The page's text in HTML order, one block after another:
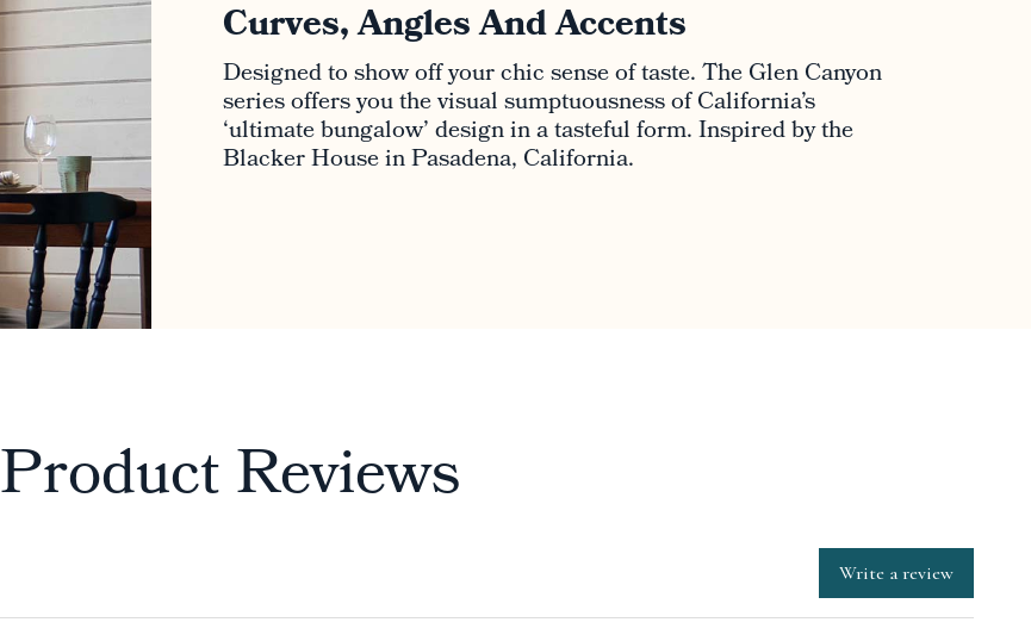
Curves, Angles And Accents
Designed to show off your chic sense of taste. The Glen Canyon
series offers you the visual sumptuousness of California’s
‘ultimate bungalow’ design in a tasteful form. Inspired by the
Blacker House in Pasadena, California.
Product Reviews
Write a review